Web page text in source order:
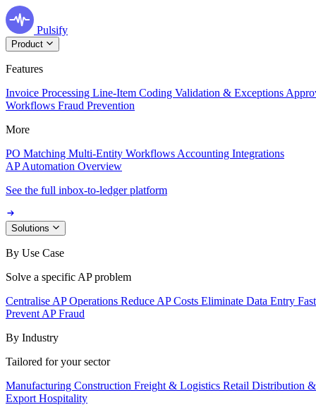
Pulsify
Product
Features
Invoice Processing Line-Item Coding Validation & Exceptions
Workflows Fraud Prevention
More
PO Matching Multi-Entity Workflows Accounting Integrations
AP Automation Overview
See the full inbox-to-ledger platform
Solutions
By Use Case
Solve a specific AP problem
Centralise AP Operations Reduce AP Costs Eliminate Data Entry
Prevent AP Fraud
By Industry
Tailored for your sector
Manufacturing Construction Freight & Logistics Retail Distribution
Export Hospitality